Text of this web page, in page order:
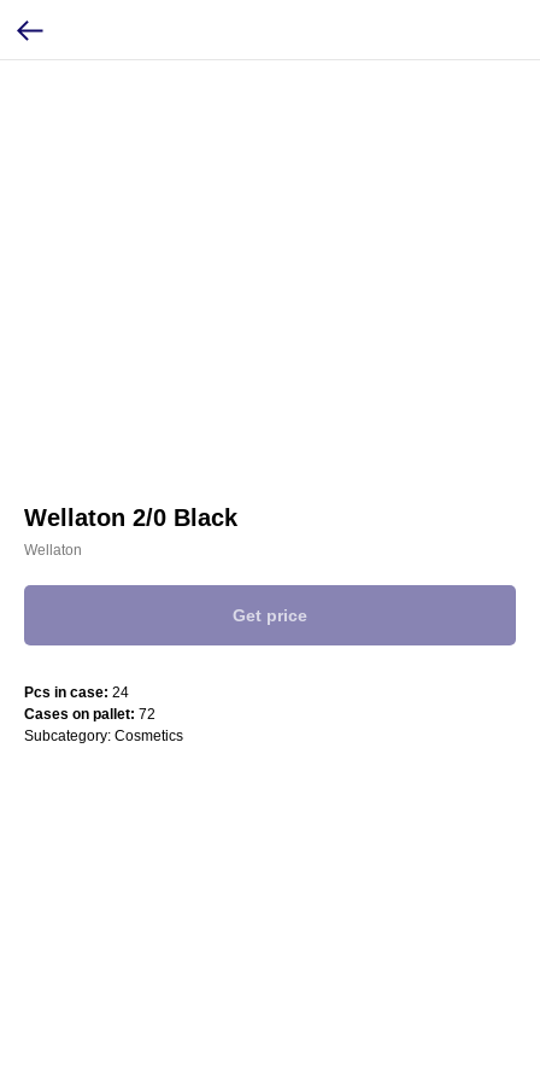
Wellaton 2/0 Black
Wellaton
Get price
Pcs in case: 24
Cases on pallet: 72
Subcategory: Cosmetics